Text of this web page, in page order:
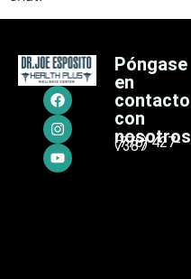
Póngase
en
contacto
con
nosotros
(770) 427-
7387